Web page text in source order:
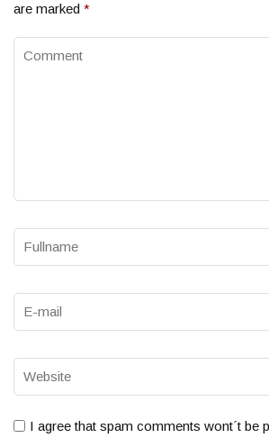
are marked *
I agree that spam comments wont´t be